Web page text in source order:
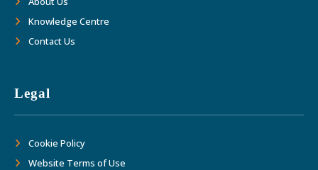
Knowledge Centre
Contact Us
Legal
Cookie Policy
Website Terms of Use